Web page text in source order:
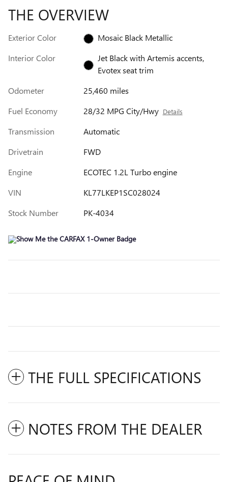
THE OVERVIEW
Exterior Color
Mosaic Black Metallic
Interior Color
Jet Black with Artemis accents,
Evotex seat trim
Odometer
25,460 miles
Fuel Economy
28/32 MPG City/Hwy Details
Transmission
Automatic
Drivetrain
FWD
Engine
ECOTEC 1.2L Turbo engine
VIN
KL77LKEP1SC028024
Stock Number
PK-4034
THE FULL SPECIFICATIONS
NOTES FROM THE DEALER